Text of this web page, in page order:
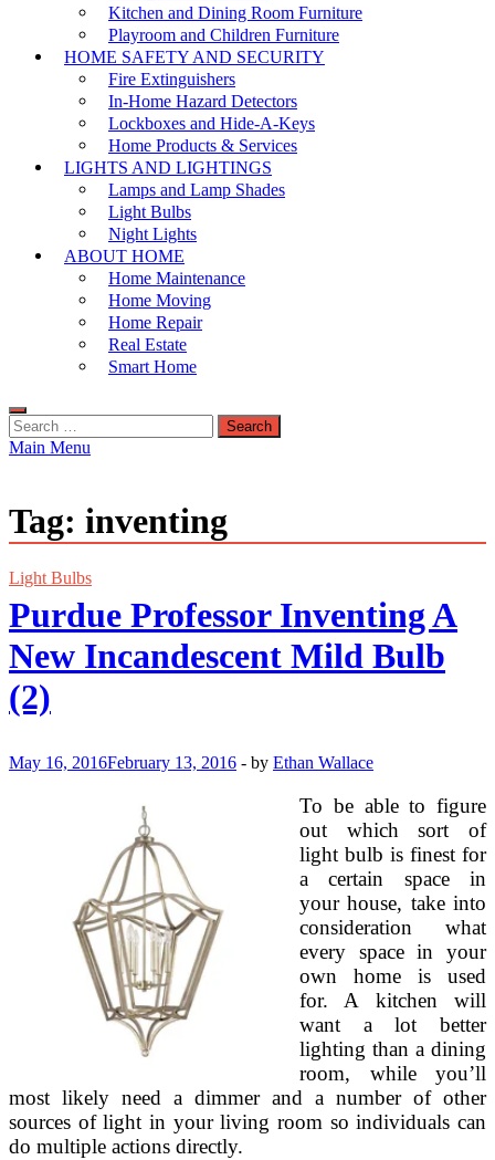
Kitchen and Dining Room Furniture
Playroom and Children Furniture
HOME SAFETY AND SECURITY
Fire Extinguishers
In-Home Hazard Detectors
Lockboxes and Hide-A-Keys
Home Products & Services
LIGHTS AND LIGHTINGS
Lamps and Lamp Shades
Light Bulbs
Night Lights
ABOUT HOME
Home Maintenance
Home Moving
Home Repair
Real Estate
Smart Home
Search
for:
Main Menu
Tag: inventing
Light Bulbs
Purdue Professor Inventing A
New Incandescent Mild Bulb
(2)
May 16, 2016February 13, 2016 - by Ethan Wallace
To be able to figure
out which sort of
light bulb is finest for
a certain space in
your house, take into
consideration what
every space in your
own home is used
for. A kitchen will
want a lot better
lighting than a dining
room, while you’ll
most likely need a dimmer and a number of other
sources of light in your living room so individuals can
do multiple actions directly.